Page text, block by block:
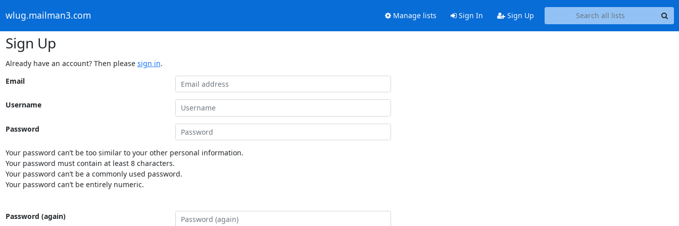
wlug.mailman3.com Manage lists Sign In Sign Up
Sign Up
Already have an account? Then please sign in.
Email
Username
Password
Your password can’t be too similar to your other personal information.
Your password must contain at least 8 characters.
Your password can’t be a commonly used password.
Your password can’t be entirely numeric.
Password (again)